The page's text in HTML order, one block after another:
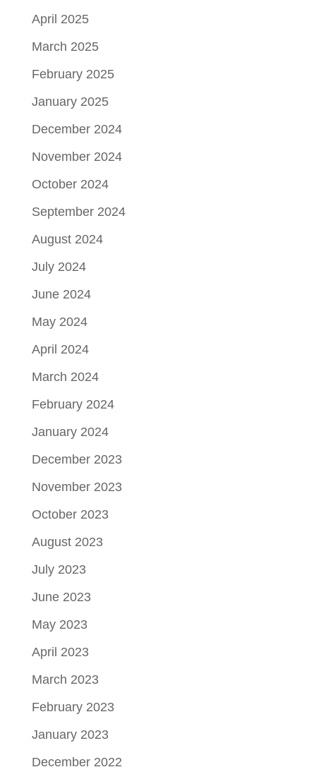
April 2025
March 2025
February 2025
January 2025
December 2024
November 2024
October 2024
September 2024
August 2024
July 2024
June 2024
May 2024
April 2024
March 2024
February 2024
January 2024
December 2023
November 2023
October 2023
August 2023
July 2023
June 2023
May 2023
April 2023
March 2023
February 2023
January 2023
December 2022